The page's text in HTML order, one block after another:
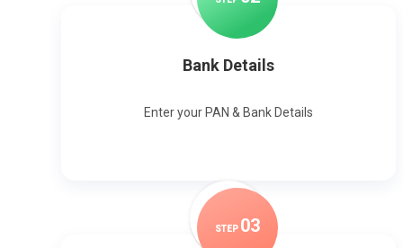
Bank Details
Enter your PAN & Bank Details
STEP 03